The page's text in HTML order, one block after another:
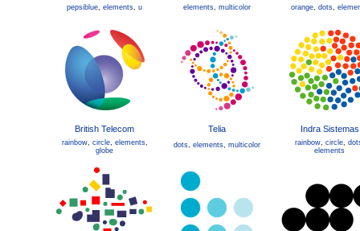
pepsiblue, elements, u elements, multicolor orange, dots,
British Telecom
rainbow, circle, elements,
globe
Telia
dots, elements, multicolor
Indra Sistemas
rainbow, circle,
elements